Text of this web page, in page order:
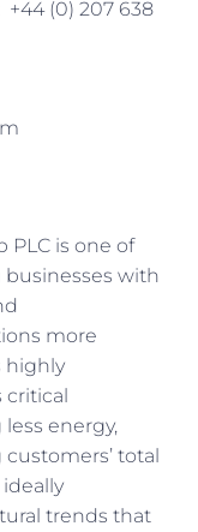
(0) 207 638
PLC is one of
with
more
highly
critical
energy,
total
trends that